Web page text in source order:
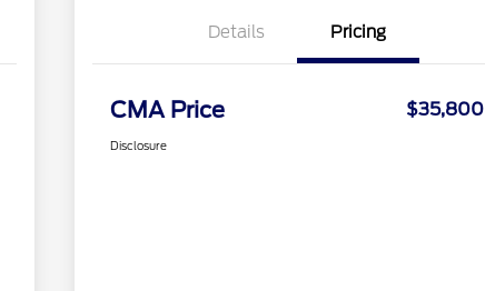
Details Pricing
CMA Price $35,800
Disclosure